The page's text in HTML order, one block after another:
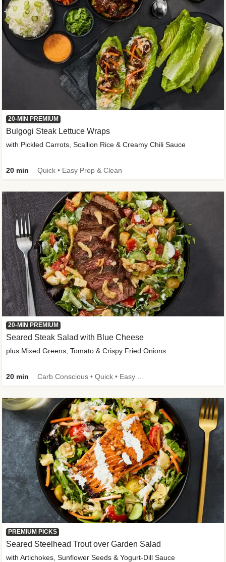
20-MIN PREMIUM
Bulgogi Steak Lettuce Wraps
with Pickled Carrots, Scallion Rice & Creamy Chili Sauce
20 min Quick • Easy Prep & Clean
20-MIN PREMIUM
Seared Steak Salad with Blue Cheese
plus Mixed Greens, Tomato & Crispy Fried Onions
20 min
PREMIUM PICKS
Seared Steelhead Trout over Garden Salad
with Artichokes, Sunflower Seeds & Yogurt-Dill Sauce